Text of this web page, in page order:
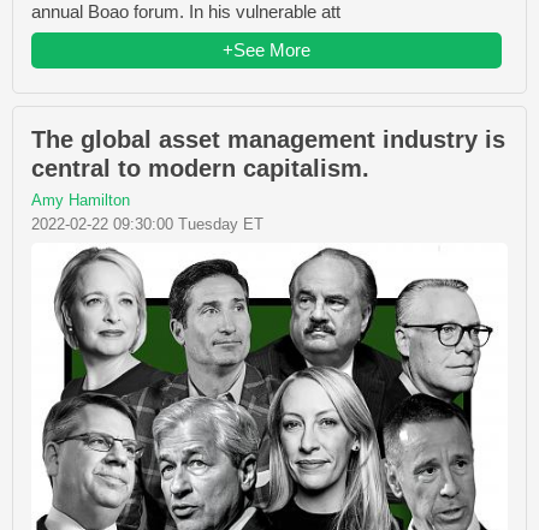
annual Boao forum. In his vulnerable att
+See More
The global asset management industry is
central to modern capitalism.
Amy Hamilton
2022-02-22 09:30:00 Tuesday ET